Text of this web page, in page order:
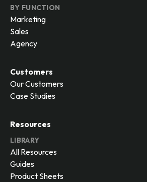
BY FUNCTION
Marketing
Sales
Agency
Customers
Our Customers
Case Studies
Resources
LIBRARY
All Resources
Guides
Product Sheets